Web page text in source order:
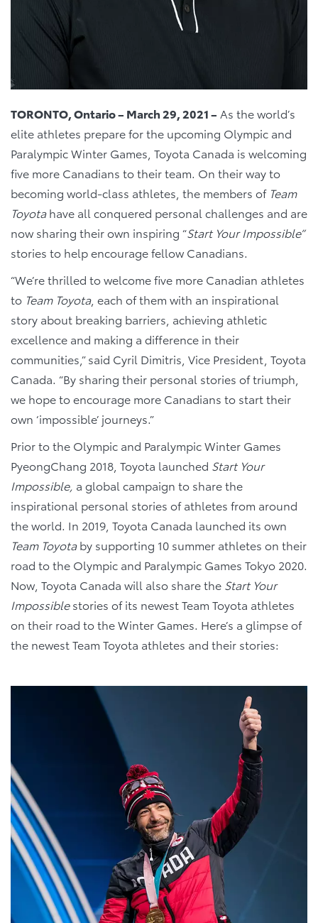
TORONTO, Ontario – March 29, 2021 – As the world’s
elite athletes prepare for the upcoming Olympic and
Paralympic Winter Games, Toyota Canada is welcoming
five more Canadians to their team. On their way to
becoming world-class athletes, the members of Team
Toyotahave all conquered personal challenges and are
now sharing their own inspiring “Start Your Impossible”
stories to help encourage fellow Canadians.
“We’re thrilled to welcome five more Canadian athletes
to Team Toyota, each of them with an inspirational
story about breaking barriers, achieving athletic
excellence and making a difference in their
communities,” said Cyril Dimitris, Vice President, Toyota
Canada. “By sharing their personal stories of triumph,
we hope to encourage more Canadians to start their
own ‘impossible’ journeys.”
Prior to the Olympic and Paralympic Winter Games
PyeongChang 2018, Toyota launched Start Your
Impossible, a global campaign to share the
inspirational personal stories of athletes from around
the world. In 2019, Toyota Canada launched its own
Team Toyotaby supporting 10 summer athletes on their
road to the Olympic and Paralympic Games Tokyo 2020.
Now, Toyota Canada will also share the Start Your
Impossiblestories of its newest Team Toyota athletes
on their road to the Winter Games. Here’s a glimpse of
the newest Team Toyota athletes and their stories: